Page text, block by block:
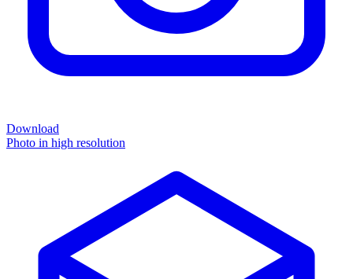
Download
Photo in high resolution